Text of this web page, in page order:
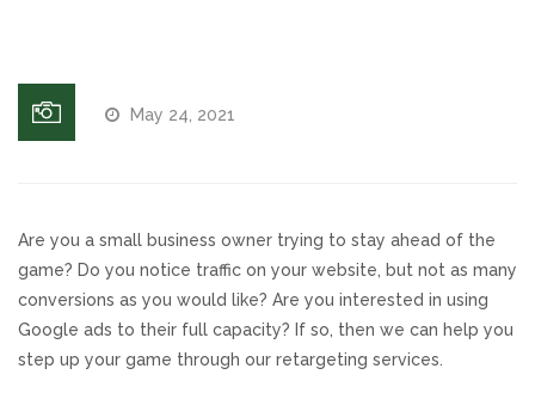
SEO/PPC Success Stories
Web Design
Responsive Website Design
May 24, 2021
Are you a small business owner trying to stay ahead of the
game? Do you notice traffic on your website, but not as many
conversions as you would like? Are you interested in using
Google ads to their full capacity? If so, then we can help you
step up your game through our retargeting services.